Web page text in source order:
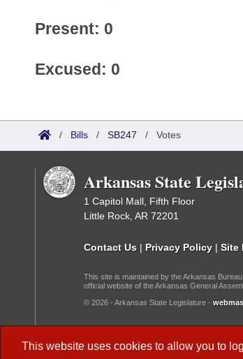
This website uses cookies to allow you to
Present: 0
Excused: 0
/ Bills / SB247 / Votes
Arkansas State
1 Capitol Mall, Fifth Floor
Little Rock, AR 72201
Contact Us | Privacy Policy | Site
This site is maintained by the Arkansas
official website of the Arkansas General
© 2026 - Arkansas State Legislature -